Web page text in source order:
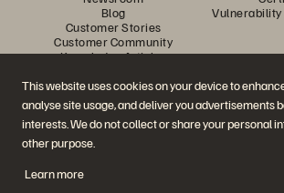
This website uses cookies on your device to
analyse site usage, and deliver you advertisements
interests. We do not collect or share your personal
other purpose.
Learn more
Blog
Customer Stories
Customer Community
Knowledge Articles
Join the Conversation
Follow all official Everpure social